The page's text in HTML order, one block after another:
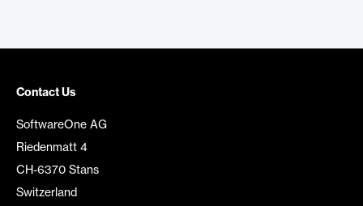
Contact Us
SoftwareOne AG
Riedenmatt 4
CH-6370 Stans
Switzerland